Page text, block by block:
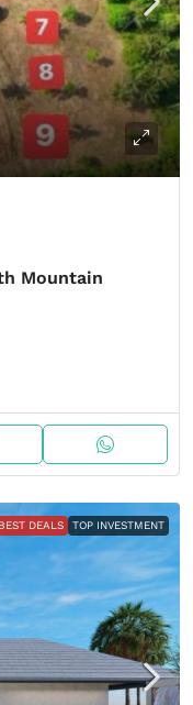
Mountain
BEST DEALS TOP INVESTMENT